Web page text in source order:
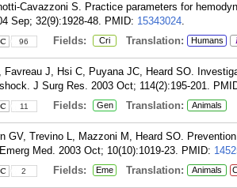
Cavazzoni S. Practice parameters for
Sep; 32(9):1928-48. PMID: 15343024.
96 Fields: Cri Translation: Humans
Favreau J, Hsi C, Puyana JC, Heard SO.
J Surg Res. 2003 Oct; 114(2):195-201.
11 Fields: Gen Translation: Animals
GV, Trevino L, Mazzoni M, Heard SO.
Med. 2003 Oct; 10(10):1019-23. PMID:
2 Fields: Eme Translation: Animals